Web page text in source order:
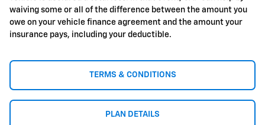
waiving some or all of the difference between the amount you
owe on your vehicle finance agreement and the amount your
insurance pays, including your deductible.
TERMS & CONDITIONS
PLAN DETAILS